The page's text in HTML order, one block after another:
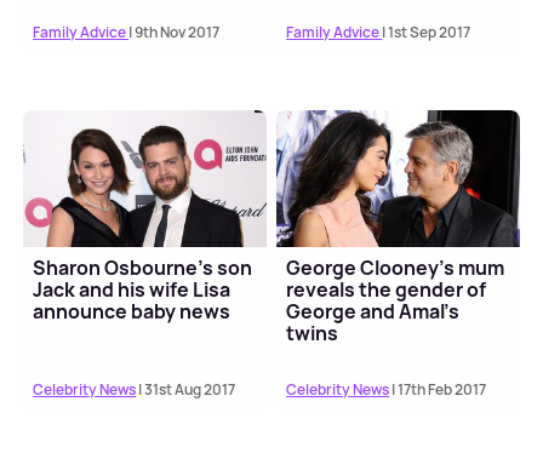
Family Advice| 9th Nov 2017 Family Advice| 1st Sep 2017
Sharon Osbourne's son
Jack and his wife Lisa
announce baby news
Celebrity News| 31st Aug 2017
George Clooney's mum
reveals the gender of
George and Amal's
twins
Celebrity News| 17th Feb 2017